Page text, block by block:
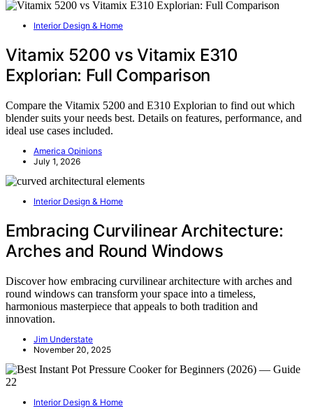
Interior Design & Home
Vitamix 5200 vs Vitamix E310
Explorian: Full Comparison
Compare the Vitamix 5200 and E310 Explorian to find out which
blender suits your needs best. Details on features, performance, and
ideal use cases included.
America Opinions
July 1, 2026
Interior Design & Home
Embracing Curvilinear Architecture:
Arches and Round Windows
Discover how embracing curvilinear architecture with arches and
round windows can transform your space into a timeless,
harmonious masterpiece that appeals to both tradition and
innovation.
Jim Understate
November 20, 2025
Interior Design & Home